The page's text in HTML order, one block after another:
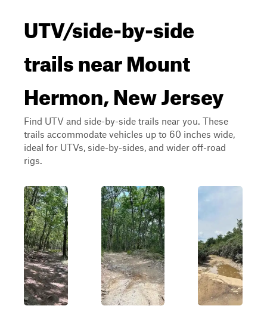
UTV/side-by-side
trails near Mount
Hermon, New Jersey
Find UTV and side-by-side trails near you. These
trails accommodate vehicles up to 60 inches wide,
ideal for UTVs, side-by-sides, and wider off-road
rigs.